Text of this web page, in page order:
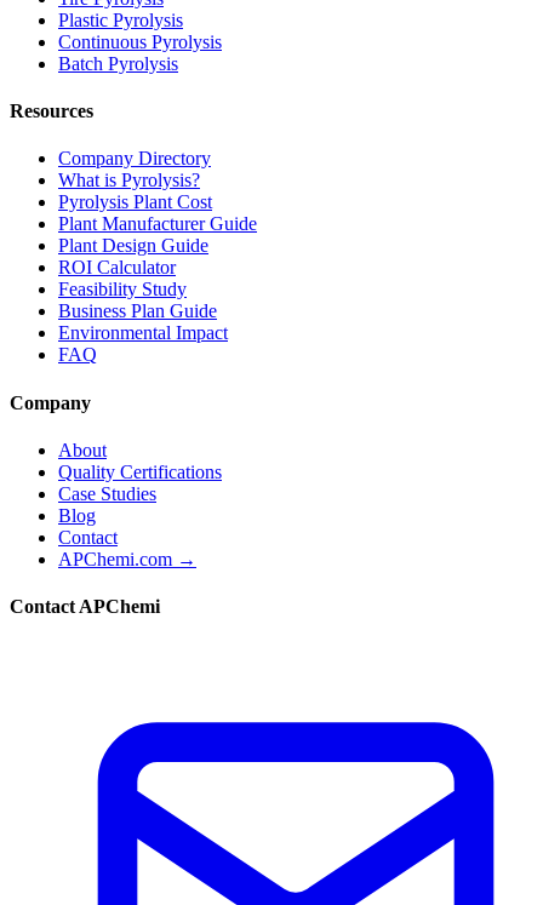
Plastic Pyrolysis
Continuous Pyrolysis
Batch Pyrolysis
Resources
Company Directory
What is Pyrolysis?
Pyrolysis Plant Cost
Plant Manufacturer Guide
Plant Design Guide
ROI Calculator
Feasibility Study
Business Plan Guide
Environmental Impact
FAQ
Company
About
Quality Certifications
Case Studies
Blog
Contact
APChemi.com →
Contact APChemi